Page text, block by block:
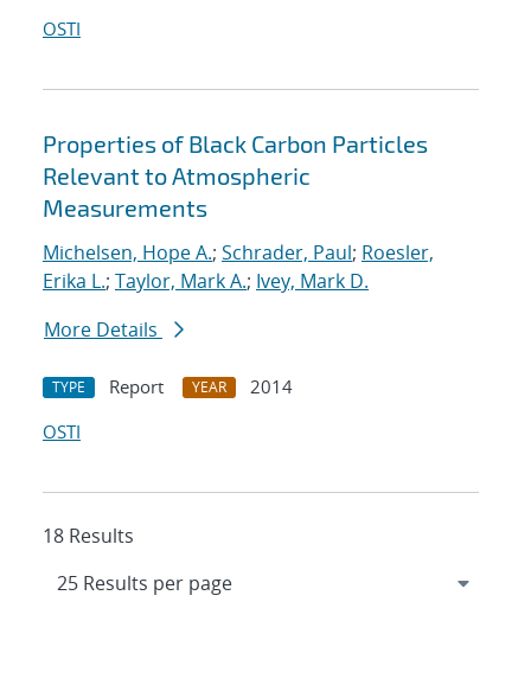
OSTI
Properties of Black Carbon Particles
Relevant to Atmospheric
Measurements
Michelsen, Hope A.; Schrader, Paul; Roesler,
Erika L.; Taylor, Mark A.; Ivey, Mark D.
More Details
TYPE Report YEAR
2014
OSTI
18 Results